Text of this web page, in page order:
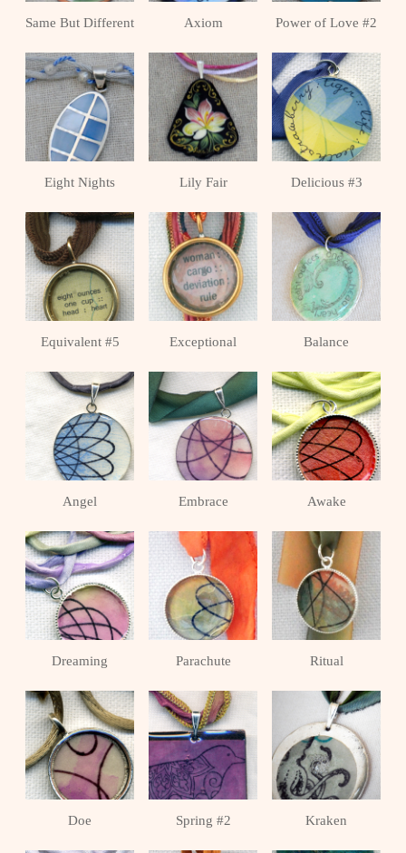
Same But Different Axiom Power of Love #2
Eight Nights Lily Fair Delicious #3
Equivalent #5 Exceptional Balance
Angel Embrace Awake
Dreaming Parachute Ritual
Doe Spring #2 Kraken